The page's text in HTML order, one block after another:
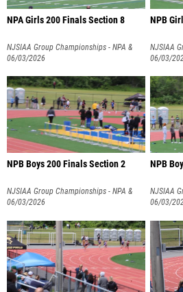
NPA Girls 200 Finals Section 8
NJSIAA Group Championships - NPA &
NPB
06/03/2026
NPB
NJSIAA
NPB
06/03/
NPB Boys 200 Finals Section 2
NJSIAA Group Championships - NPA &
NPB
06/03/2026
NPB
NJSIAA
NPB
06/03/